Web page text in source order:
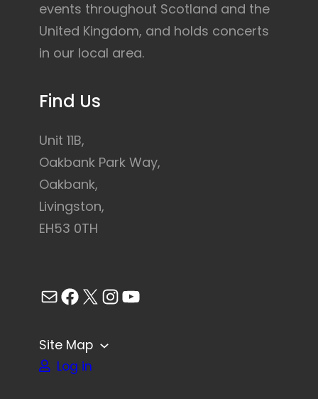
events throughout Scotland and the
United Kingdom, and holds concerts
in our local area.
Find Us
Unit 11B,
Oakbank Park Way,
Oakbank,
Livingston,
EH53 0TH
Mail Facebook X InstagramYouTube
Site Map
Log in